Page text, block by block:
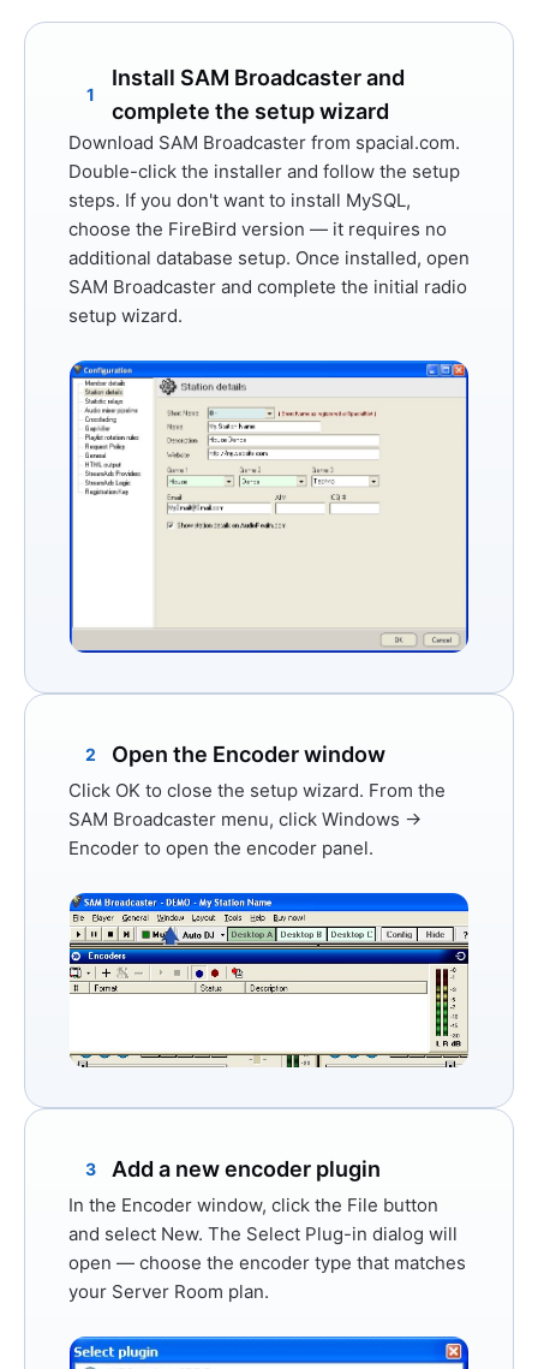
1
Install SAM Broadcaster and
complete the setup wizard
Download SAM Broadcaster from spacial.com.
Double-click the installer and follow the setup
steps. If you don't want to install MySQL,
choose the FireBird version — it requires no
additional database setup. Once installed, open
SAM Broadcaster and complete the initial radio
setup wizard.
2 Open the Encoder window
Click OK to close the setup wizard. From the
SAM Broadcaster menu, click Windows →
Encoder to open the encoder panel.
3 Add a new encoder plugin
In the Encoder window, click the File button
and select New. The Select Plug-in dialog will
open — choose the encoder type that matches
your Server Room plan.